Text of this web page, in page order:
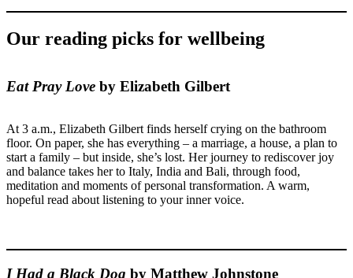
Our reading picks for wellbeing
Eat Pray Love by Elizabeth Gilbert
At 3 a.m., Elizabeth Gilbert finds herself crying on the bathroom
floor. On paper, she has everything – a marriage, a house, a plan to
start a family – but inside, she’s lost. Her journey to rediscover joy
and balance takes her to Italy, India and Bali, through food,
meditation and moments of personal transformation. A warm,
hopeful read about listening to your inner voice.
I Had a Black Dog by Matthew Johnstone